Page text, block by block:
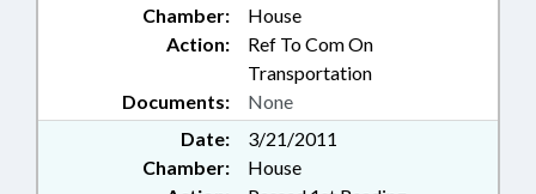
Chamber:
House
Action:
Ref To Com On
Transportation
Documents:
None
Date:
3/21/2011
Chamber:
House